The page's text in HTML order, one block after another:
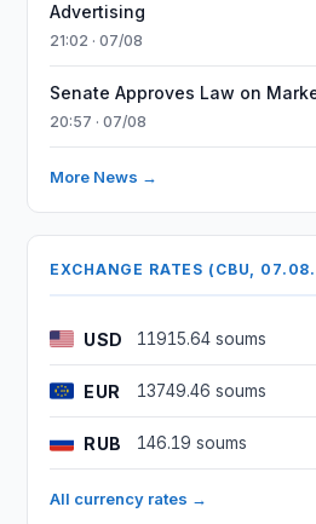
Advertising
21:02 · 07/08
Senate Approves Law on
20:57 · 07/08
More News →
EXCHANGE RATES (CBU,
USD 11915.64 soums
EUR 13749.46 soums
RUB 146.19 soums
All currency rates →